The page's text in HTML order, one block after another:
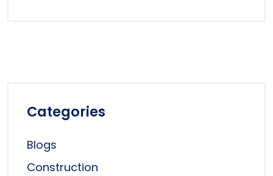
Categories
Blogs
Construction